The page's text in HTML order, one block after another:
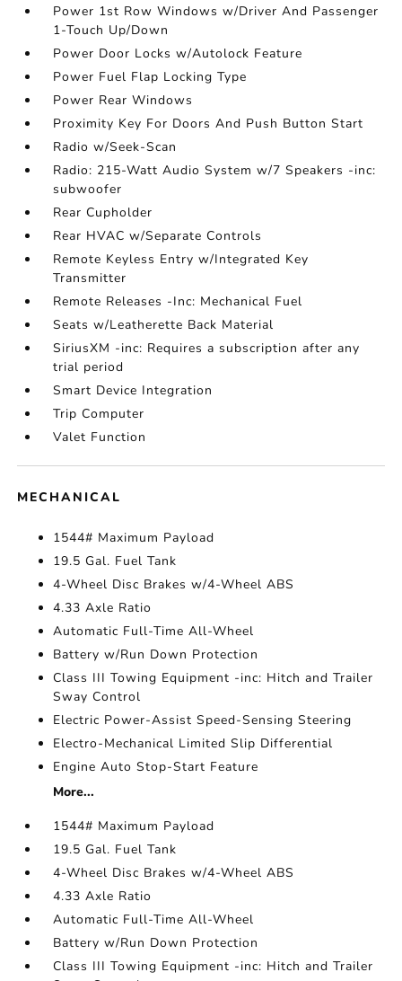
Power 1st Row Windows w/Driver And Passenger
1-Touch Up/Down
Power Door Locks w/Autolock Feature
Power Fuel Flap Locking Type
Power Rear Windows
Proximity Key For Doors And Push Button Start
Radio w/Seek-Scan
Radio: 215-Watt Audio System w/7 Speakers -inc:
subwoofer
Rear Cupholder
Rear HVAC w/Separate Controls
Remote Keyless Entry w/Integrated Key
Transmitter
Remote Releases -Inc: Mechanical Fuel
Seats w/Leatherette Back Material
SiriusXM -inc: Requires a subscription after any
trial period
Smart Device Integration
Trip Computer
Valet Function
MECHANICAL
1544# Maximum Payload
19.5 Gal. Fuel Tank
4-Wheel Disc Brakes w/4-Wheel ABS
4.33 Axle Ratio
Automatic Full-Time All-Wheel
Battery w/Run Down Protection
Class III Towing Equipment -inc: Hitch and Trailer
Sway Control
Electric Power-Assist Speed-Sensing Steering
Electro-Mechanical Limited Slip Differential
Engine Auto Stop-Start Feature
More...
1544# Maximum Payload
19.5 Gal. Fuel Tank
4-Wheel Disc Brakes w/4-Wheel ABS
4.33 Axle Ratio
Automatic Full-Time All-Wheel
Battery w/Run Down Protection
Class III Towing Equipment -inc: Hitch and Trailer